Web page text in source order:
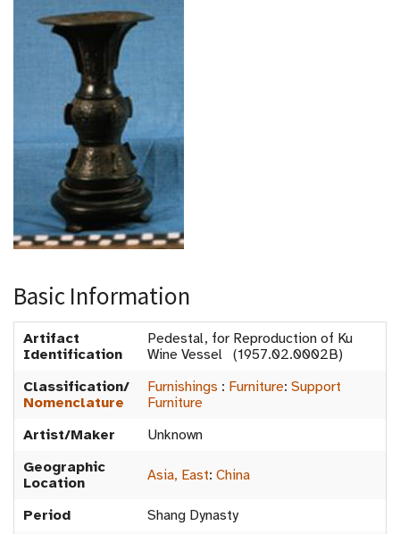
Basic Information
Artifact
Identification
Pedestal, for Reproduction of Ku
Wine Vessel (1957.02.0002B)
Classification/
Nomenclature
Furnishings : Furniture: Support
Furniture
Artist/Maker
Unknown
Geographic
Location
Asia, East: China
Period
Shang Dynasty